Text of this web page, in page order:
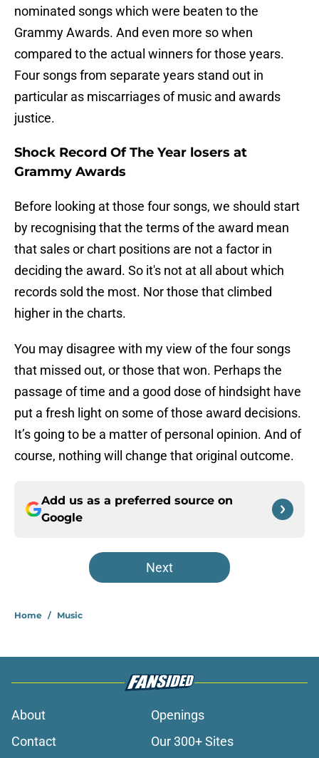
nominated songs which were beaten to the
Grammy Awards. And even more so when
compared to the actual winners for those years.
Four songs from separate years stand out in
particular as miscarriages of music and awards
justice.
Shock Record Of The Year losers at
Grammy Awards
Before looking at those four songs, we should start
by recognising that the terms of the award mean
that sales or chart positions are not a factor in
deciding the award. So it's not at all about which
records sold the most. Nor those that climbed
higher in the charts.
You may disagree with my view of the four songs
that missed out, or those that won. Perhaps the
passage of time and a good dose of hindsight have
put a fresh light on some of those award decisions.
It’s going to be a matter of personal opinion. And of
course, nothing will change that original outcome.
Add us as a preferred source on
Google
Next
Home / Music
About
Openings
Contact
Our 300+ Sites